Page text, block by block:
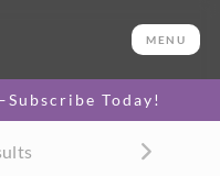
MENU
Today!